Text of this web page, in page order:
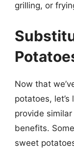
grilling, or
Now that
potatoes,
provide
benefits.
sweet